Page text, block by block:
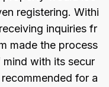
registering. Withi
inquiries fr
made the process
with its secur
for a